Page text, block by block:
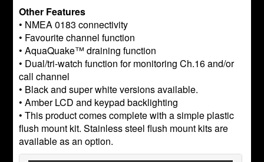
Other Features
• NMEA 0183 connectivity
• Favourite channel function
• AquaQuake™ draining function
• Dual/tri-watch function for monitoring Ch.16 and/or
call channel
• Black and super white versions available.
• Amber LCD and keypad backlighting
• This product comes complete with a simple plastic
flush mount kit. Stainless steel flush mount kits are
available as an option.